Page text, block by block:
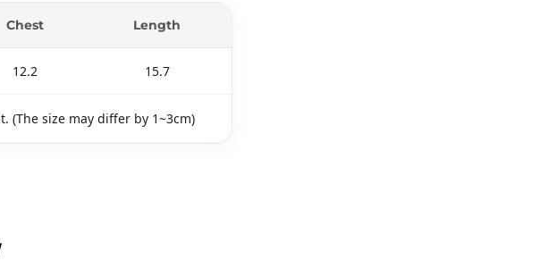
Chest Length
12.2 15.7
(The size may differ by 1~3cm)